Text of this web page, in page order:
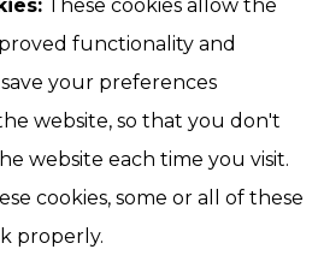
These cookies allow the
functionality and
your preferences
website, so that you don't
website each time you visit.
cookies, some or all of these
properly.